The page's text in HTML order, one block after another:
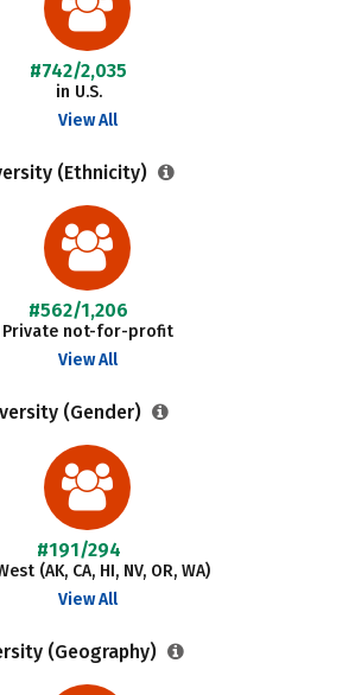
#742/2,035
in U.S.
View All
(Ethnicity)
#562/1,206
Private not-for-profit
View All
(Gender)
#191/294
(AK, CA, HI, NV, OR, WA)
View All
(Geography)